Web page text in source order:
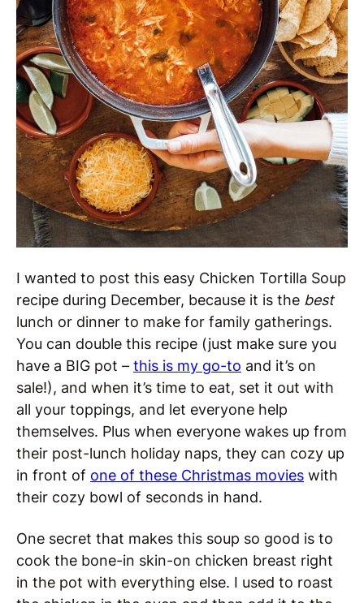
I wanted to post this easy Chicken Tortilla Soup
recipe during December, because it is the best
lunch or dinner to make for family gatherings.
You can double this recipe (just make sure you
have a BIG pot – this is my go-to and it’s on
sale!), and when it’s time to eat, set it out with
all your toppings, and let everyone help
themselves. Plus when everyone wakes up from
their post-lunch holiday naps, they can cozy up
in front of one of these Christmas movies with
their cozy bowl of seconds in hand.
One secret that makes this soup so good is to
cook the bone-in skin-on chicken breast right
in the pot with everything else. I used to roast